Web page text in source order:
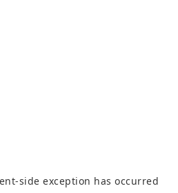
-side exception has occurred